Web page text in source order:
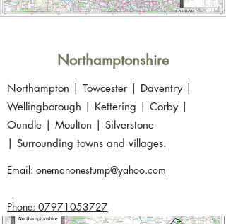
Northamptonshire
Northampton | Towcester | Daventry |
Wellingborough | Kettering | Corby |
Oundle | Moulton | Silverstone
| Surrounding towns and villages.
Email: onemanonestump@yahoo.com
Phone: 07971053727